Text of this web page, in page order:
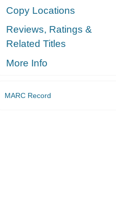
Copy Locations
Reviews, Ratings &
Related Titles
More Info
MARC Record